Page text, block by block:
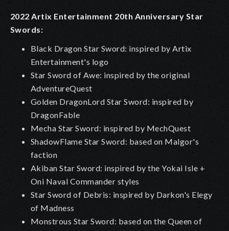
2022 Artix Entertainment 20th Anniversary Star
Swords:
Black Dragon Star Sword: inspired by Artix
Entertainment's logo
Star Sword of Awe: inspired by the original
AdventureQuest
Golden DragonLord Star Sword: inspired by
DragonFable
Mecha Star Sword: inspired by MechQuest
ShadowFlame Star Sword: based on Malgor's
faction
Akiban Star Sword: inspired by the Yokai Isle +
Oni Naval Commander styles
Star Sword of Debris: inspired by Darkon's Elegy
of Madness
Monstrous Star Sword: based on the Queen of